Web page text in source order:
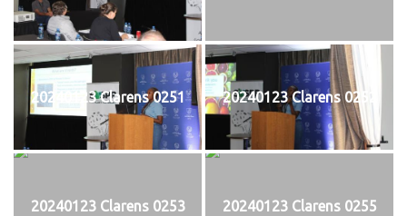
20240123 Clarens 0251 20240123 Clarens 0252
20240123 Clarens 0253 20240123 Clarens 0255